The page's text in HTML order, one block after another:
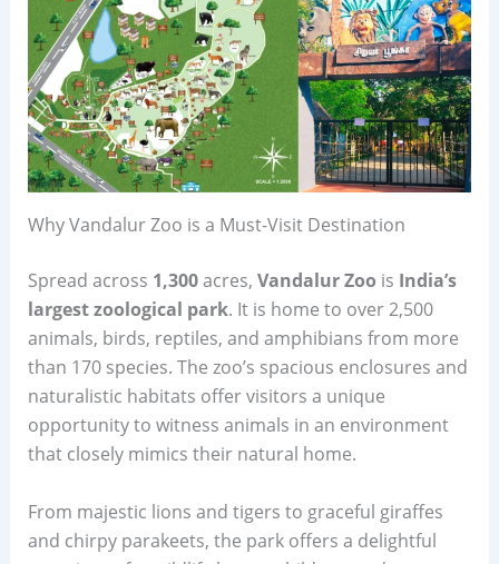
Why Vandalur Zoo is a Must-Visit Destination
Spread across 1,300acres, Vandalur Zoo is India’s
largest zoological park. It is home to over 2,500
animals, birds, reptiles, and amphibians from more
than 170 species. The zoo’s spacious enclosures and
naturalistic habitats offer visitors a unique
opportunity to witness animals in an environment
that closely mimics their natural home.
From majestic lions and tigers to graceful giraffes
and chirpy parakeets, the park offers a delightful